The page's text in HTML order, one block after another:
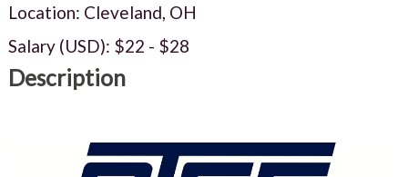
Location: Cleveland, OH
Salary (USD): $22 - $28
Description